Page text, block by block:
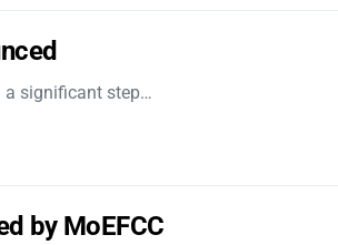
a significant step…
by MoEFCC